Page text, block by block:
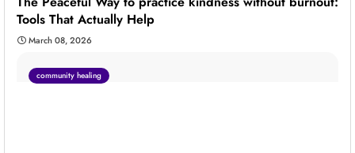
Tools That Actually Help
March 08, 2026
community healing